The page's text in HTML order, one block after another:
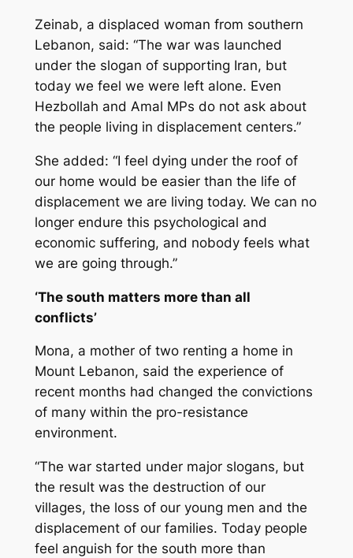
Zeinab, a displaced woman from southern
Lebanon, said: “The war was launched
under the slogan of supporting Iran, but
today we feel we were left alone. Even
Hezbollah and Amal MPs do not ask about
the people living in displacement centers.”
She added: “I feel dying under the roof of
our home would be easier than the life of
displacement we are living today. We can no
longer endure this psychological and
economic suffering, and nobody feels what
we are going through.”
‘The south matters more than all
conflicts’
Mona, a mother of two renting a home in
Mount Lebanon, said the experience of
recent months had changed the convictions
of many within the pro-resistance
environment.
“The war started under major slogans, but
the result was the destruction of our
villages, the loss of our young men and the
displacement of our families. Today people
feel anguish for the south more than